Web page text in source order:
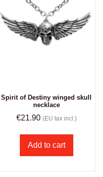
Spirit of Destiny winged skull
necklace
€21.90 (EU tax incl.)
Add to cart